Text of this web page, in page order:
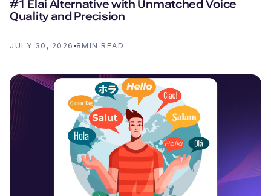
#1 Elai Alternative with Unmatched Voice
Quality and Precision
JULY 30, 2026 8 MIN READ